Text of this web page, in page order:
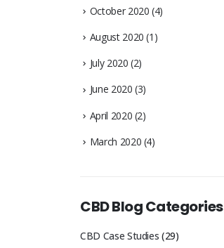
October 2020 (4)
August 2020 (1)
July 2020 (2)
June 2020 (3)
April 2020 (2)
March 2020 (4)
CBD Blog Categories
CBD Case Studies (29)